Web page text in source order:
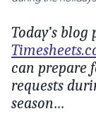
Today’s
can prepare
requests
season…